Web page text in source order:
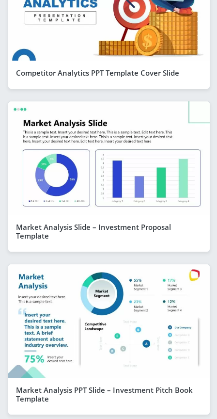
Competitor Analytics PPT Template Cover Slide
Market Analysis Slide – Investment Proposal
Template
Market Analysis PPT Slide – Investment Pitch Book
Template